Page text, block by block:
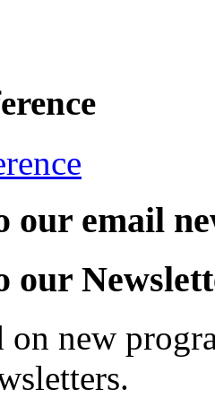
our email
our
on new